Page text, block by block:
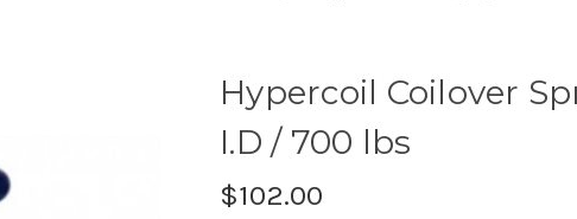
Hypercoil Coilover
I.D / 700 lbs
$102.00